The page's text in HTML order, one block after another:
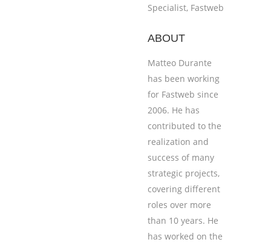
Specialist, Fastweb
ABOUT
Matteo Durante
has been working
for Fastweb since
2006. He has
contributed to the
realization and
success of many
strategic projects,
covering different
roles over more
than 10 years. He
has worked on the